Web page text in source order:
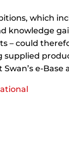
which
knowledge
– could
e-Base